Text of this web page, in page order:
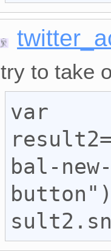
try to take
var
bal-